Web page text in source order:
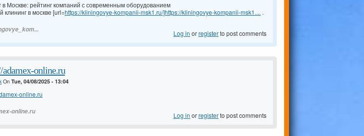
в Москве: рейтинг компаний с современным оборудованием
клининг в москве [url=https://kliningovye-kompanii-msk1.ru/]https://kliningovye-kompanii-msk1.... .
Log in orregisterto post comments
adamex-online.ru
On Tue, 04/08/2025 - 13:04
online.ru
online.ru Log in orregisterto post comments